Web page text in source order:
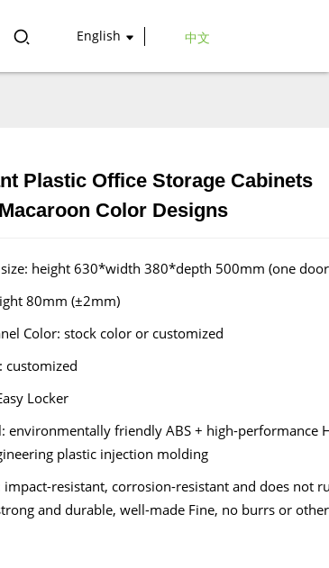
English 中文
Loading...
Loading...
Plastic Office Storage Cabinets
Color Designs
size: height 630*width 380*depth 500mm (one
80mm (±2mm)
Color: stock color or customized
customized
Locker
environmentally friendly ABS + high-performance
plastic injection molding
impact-resistant, corrosion-resistant and does not
and durable, well-made Fine, no burrs or other